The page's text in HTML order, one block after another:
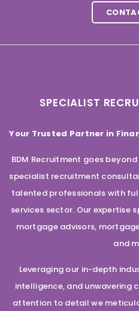
SPECIALIST
Your Trusted Partner in
BDM Recruitment goes
specialist recruitment
talented professionals with
services sector. Our expertise
mortgage advisors,
and
Leveraging our in-depth
intelligence, and
attention to detail we